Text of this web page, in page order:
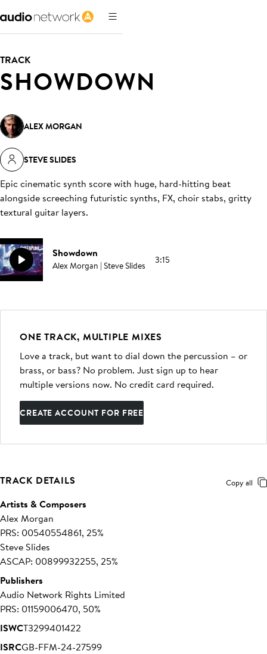
TRACK
SHOWDOWN
ALEX MORGAN
STEVE SLIDES
Epic cinematic synth score with huge, hard-hitting beat
alongside screeching futuristic synths, FX, choir stabs, gritty
textural guitar layers.
Showdown
Alex Morgan | Steve Slides 3:15
ONE TRACK, MULTIPLE MIXES
Love a track, but want to dial down the percussion – or
brass, or bass? No problem. Just sign up to hear
multiple versions now. No credit card required.
CREATE ACCOUNT FOR FREE
TRACK DETAILS Copy all
Artists & Composers
Alex Morgan
PRS: 00540554861, 25%
Steve Slides
ASCAP: 00899932255, 25%
Publishers
Audio Network Rights Limited
PRS: 01159006470, 50%
ISWCT3299401422
ISRCGB-FFM-24-27599